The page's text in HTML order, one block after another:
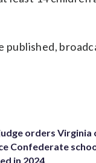
published,
orders Virginia
Confederate
in 2024